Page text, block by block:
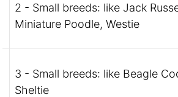
2 - Small breeds: like Jack
Miniature Poodle, Westie
3 - Small breeds: like Beagle
Sheltie